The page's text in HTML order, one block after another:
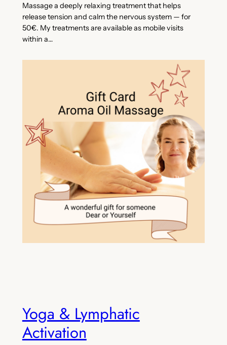
Massage a deeply relaxing treatment that helps
release tension and calm the nervous system — for
50€. My treatments are available as mobile visits
within a…
Yoga & Lymphatic
Activation